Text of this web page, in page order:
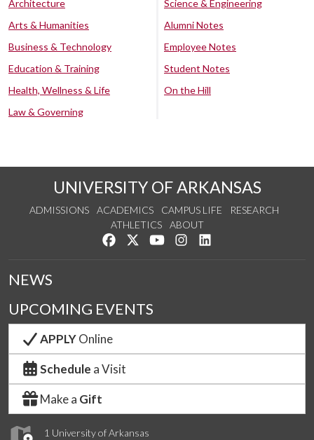
Architecture
Arts & Humanities
Business & Technology
Education & Training
Health, Wellness & Life
Law & Governing
Science & Engineering
Alumni Notes
Employee Notes
Student Notes
On the Hill
UNIVERSITY OF ARKANSAS
ADMISSIONS ACADEMICS CAMPUS LIFE
RESEARCH
ATHLETICS
ABOUT
Like us on Facebook
Follow us on Twitter
Watch us on YouTube
See us on Instagram
1 University of Arkansas
NEWS
UPCOMING EVENTS
APPLYOnline
Schedule a Visit
Make a Gift